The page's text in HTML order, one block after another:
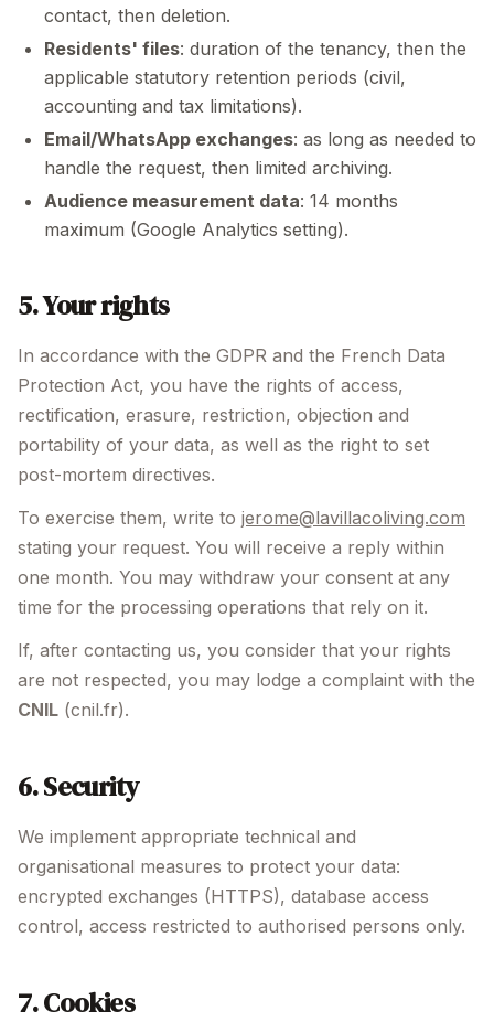
contact, then deletion.
Residents' files: duration of the tenancy, then the
applicable statutory retention periods (civil,
accounting and tax limitations).
Email/WhatsApp exchanges: as long as needed to
handle the request, then limited archiving.
Audience measurement data: 14 months
maximum (Google Analytics setting).
5. Your rights
In accordance with the GDPR and the French Data
Protection Act, you have the rights of access,
rectification, erasure, restriction, objection and
portability of your data, as well as the right to set
post-mortem directives.
To exercise them, write to jerome@lavillacoliving.com
stating your request. You will receive a reply within
one month. You may withdraw your consent at any
time for the processing operations that rely on it.
If, after contacting us, you consider that your rights
are not respected, you may lodge a complaint with the
CNIL (cnil.fr).
6. Security
We implement appropriate technical and
organisational measures to protect your data:
encrypted exchanges (HTTPS), database access
control, access restricted to authorised persons only.
7. Cookies